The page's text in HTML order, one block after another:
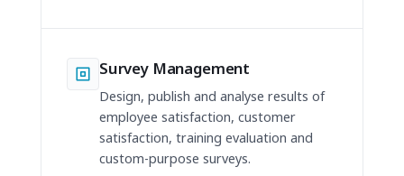
Survey Management
Design, publish and analyse results of
employee satisfaction, customer
satisfaction, training evaluation and
custom-purpose surveys.